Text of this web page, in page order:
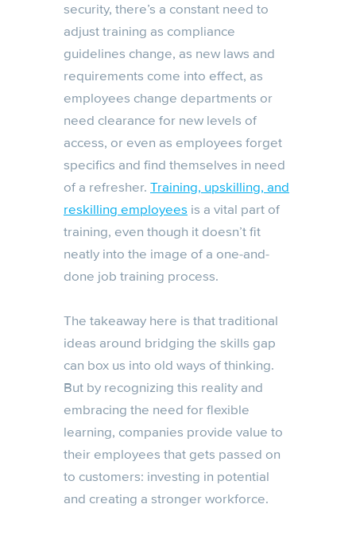
security, there’s a constant need to
adjust training as compliance
guidelines change, as new laws and
requirements come into effect, as
employees change departments or
need clearance for new levels of
access, or even as employees forget
specifics and find themselves in need
of a refresher. Training, upskilling, and
reskilling employees is a vital part of
training, even though it doesn’t fit
neatly into the image of a one-and-
done job training process.
The takeaway here is that traditional
ideas around bridging the skills gap
can box us into old ways of thinking.
But by recognizing this reality and
embracing the need for flexible
learning, companies provide value to
their employees that gets passed on
to customers: investing in potential
and creating a stronger workforce.